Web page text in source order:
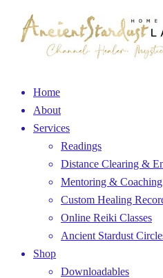
Home
About
Services
Readings
Distance Clearing &
Mentoring & Coaching
Custom Healing
Online Reiki Classes
Ancient Stardust
Shop
Downloadables